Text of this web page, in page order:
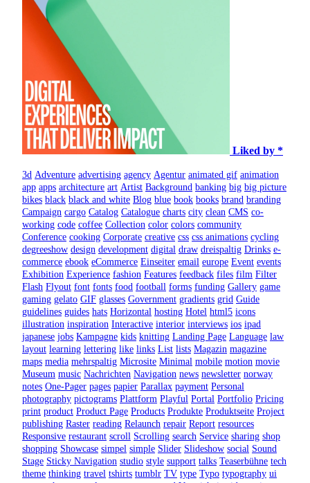
Liked by *
3d Adventure advertising agency Agentur animated gif animation
app apps architecture art Artist Background banking big big picture
bikes black black and white Blog blue book books brand branding
Campaign cargo Catalog Catalogue charts city clean CMS co-
working code coffee Collection color colors community
Conference cooking Corporate creative css css animations cycling
degreeshow design development digital draw dreispaltig Drinks e-
commerce ebook eCommerce Einseiter email europe Event events
Exhibition Experience fashion Features feedback files film Filter
Flash Flyout font fonts food football forms funding Gallery game
gaming gelato GIF glasses Government gradients grid Guide
guidelines guides hats Horizontal hosting Hotel html5 icons
illustration inspiration Interactive interior interviews ios ipad
japanese jobs Kampagne kids knitting Landing Page Language law
layout learning lettering like links List lists Magazin magazine
maps media mehrspaltig Microsite Minimal mobile motion movie
Museum music Nachrichten Navigation news newsletter norway
notes One-Pager pages papier Parallax payment Personal
photography pictograms Plattform Playful Portal Portfolio Pricing
print product Product Page Products Produkte Produktseite Project
publishing Raster reading Relaunch repair Report resources
Responsive restaurant scroll Scrolling search Service sharing shop
shopping Showcase simpel simple Slider Slideshow social Sound
Stage Sticky Navigation studio style support talks Teaserbühne tech
theme thinking travel tshirts tumblr TV type Typo typography ui